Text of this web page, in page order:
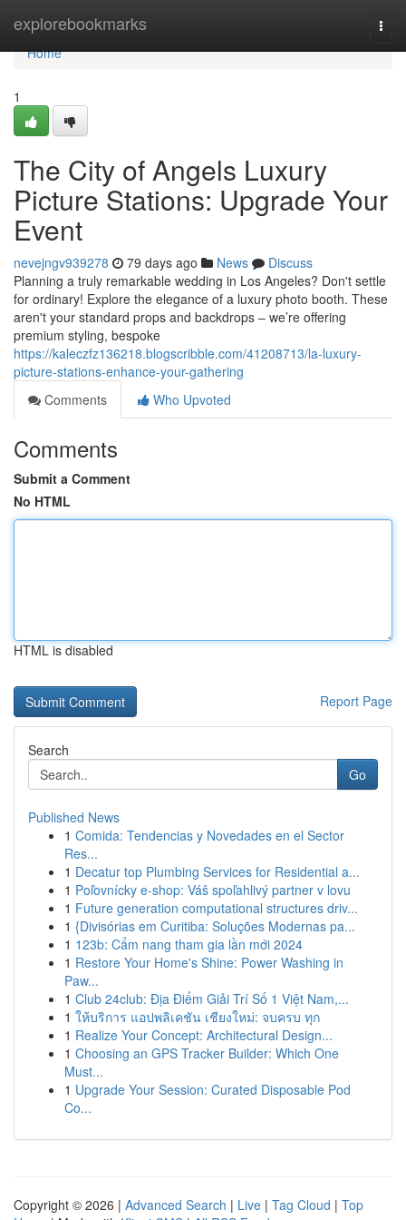
explorebookmarks
Home
Home
1
The City of Angels Luxury
Picture Stations: Upgrade Your
Event
nevejngv939278 79 days ago News
Discuss
Planning a truly remarkable wedding in Los Angeles? Don't settle
for ordinary! Explore the elegance of a luxury photo booth. These
aren't your standard props and backdrops – we’re offering
premium styling, bespoke
https://kaleczfz136218.blogscribble.com/41208713/la-luxury-
picture-stations-enhance-your-gathering
Comments
Who Upvoted
Comments
Submit a Comment
No HTML
HTML is disabled
Report Page
Search
Go
Published News
1 Comida: Tendencias y Novedades en el Sector
Res...
1 Decatur top Plumbing Services for Residential a...
1 Poľovnícky e-shop: Váš spoľahlivý partner v lovu
1 Future generation computational structures driv...
1 {Divisórias em Curitiba: Soluções Modernas pa...
1 123b: Cẩm nang tham gia lần mới 2024
1 Restore Your Home's Shine: Power Washing in
Paw...
1 Club 24club: Địa Điểm Giải Trí Số 1 Việt Nam,...
1 ให้บริการ แอปพลิเคชัน เชียงใหม่: จบครบ ทุก
1 Realize Your Concept: Architectural Design...
1 Choosing an GPS Tracker Builder: Which One
Must...
1 Upgrade Your Session: Curated Disposable Pod
Co...
Copyright © 2026 | Advanced Search | Live | Tag Cloud | Top